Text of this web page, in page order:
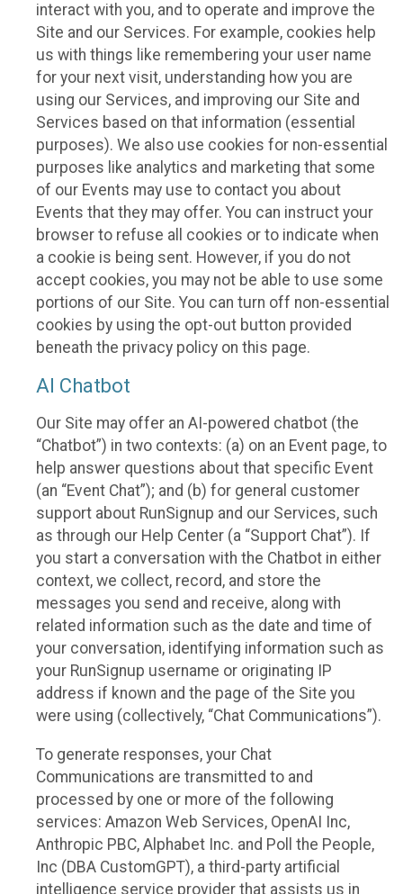
interact with you, and to operate and improve the
Site and our Services. For example, cookies help
us with things like remembering your user name
for your next visit, understanding how you are
using our Services, and improving our Site and
Services based on that information (essential
purposes). We also use cookies for non-essential
purposes like analytics and marketing that some
of our Events may use to contact you about
Events that they may offer. You can instruct your
browser to refuse all cookies or to indicate when
a cookie is being sent. However, if you do not
accept cookies, you may not be able to use some
portions of our Site. You can turn off non-essential
cookies by using the opt-out button provided
beneath the privacy policy on this page.
AI Chatbot
Our Site may offer an AI-powered chatbot (the
“Chatbot”) in two contexts: (a) on an Event page, to
help answer questions about that specific Event
(an “Event Chat”); and (b) for general customer
support about RunSignup and our Services, such
as through our Help Center (a “Support Chat”). If
you start a conversation with the Chatbot in either
context, we collect, record, and store the
messages you send and receive, along with
related information such as the date and time of
your conversation, identifying information such as
your RunSignup username or originating IP
address if known and the page of the Site you
were using (collectively, “Chat Communications”).
To generate responses, your Chat
Communications are transmitted to and
processed by one or more of the following
services: Amazon Web Services, OpenAI Inc,
Anthropic PBC, Alphabet Inc. and Poll the People,
Inc (DBA CustomGPT), a third-party artificial
intelligence service provider that assists us in